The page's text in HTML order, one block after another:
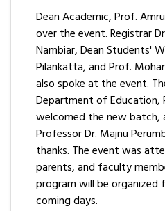
Dean Academic, Prof.
over the event. Registrar
Nambiar, Dean Students'
Pilankatta, and Prof.
also spoke at the event.
Department of Education,
welcomed the new batch,
Professor Dr. Majnu
thanks. The event was
parents, and faculty
program will be
coming days.